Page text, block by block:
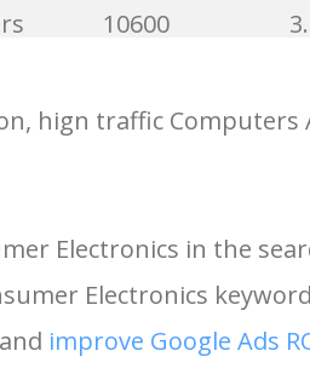
22200
21200
18100
10600
8100
6800
hign traffic Computers
Electronics in the
Electronics
improve Google Ads